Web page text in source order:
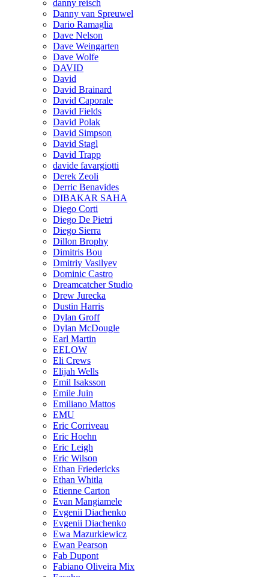
danny reisch
Danny van Spreuwel
Dario Ramaglia
Dave Nelson
Dave Weingarten
Dave Wolfe
DAVID
David
David Brainard
David Caporale
David Fields
David Polak
David Simpson
David Stagl
David Trapp
davide favargiotti
Derek Zeoli
Derric Benavides
DIBAKAR SAHA
Diego Corti
Diego De Pietri
Diego Sierra
Dillon Brophy
Dimitris Bou
Dmitriy Vasilyev
Dominic Castro
Dreamcatcher Studio
Drew Jurecka
Dustin Harris
Dylan Groff
Dylan McDougle
Earl Martin
EELOW
Eli Crews
Elijah Wells
Emil Isaksson
Emile Juin
Emiliano Mattos
EMU
Eric Corriveau
Eric Hoehn
Eric Leigh
Eric Wilson
Ethan Friedericks
Ethan Whitla
Etienne Carton
Evan Mangiamele
Evgenii Diachenko
Evgenii Diachenko
Ewa Mazurkiewicz
Ewan Pearson
Fab Dupont
Fabiano Oliveira Mix